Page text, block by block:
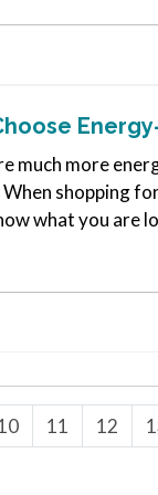
much more
shopping
what you are
11 12